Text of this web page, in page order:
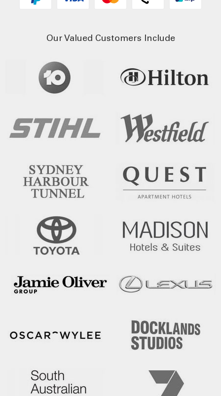
Our Valued Customers Include